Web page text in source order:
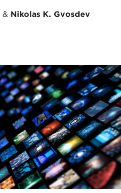
& Nikolas K. Gvosdev